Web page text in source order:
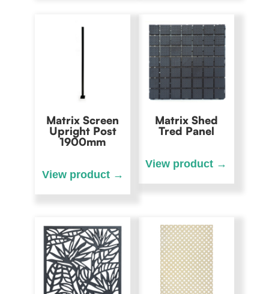
Matrix Screen
Upright Post
1900mm
Matrix Shed
Tred Panel